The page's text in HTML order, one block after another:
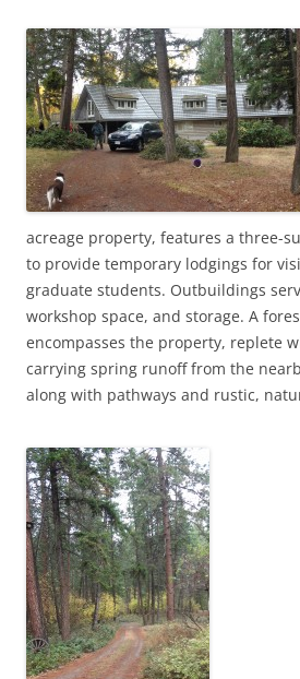
acreage property, features a three-
to provide temporary lodgings for
graduate students. Outbuildings
workshop space, and storage. A
encompasses the property, replete
carrying spring runoff from the
along with pathways and rustic,